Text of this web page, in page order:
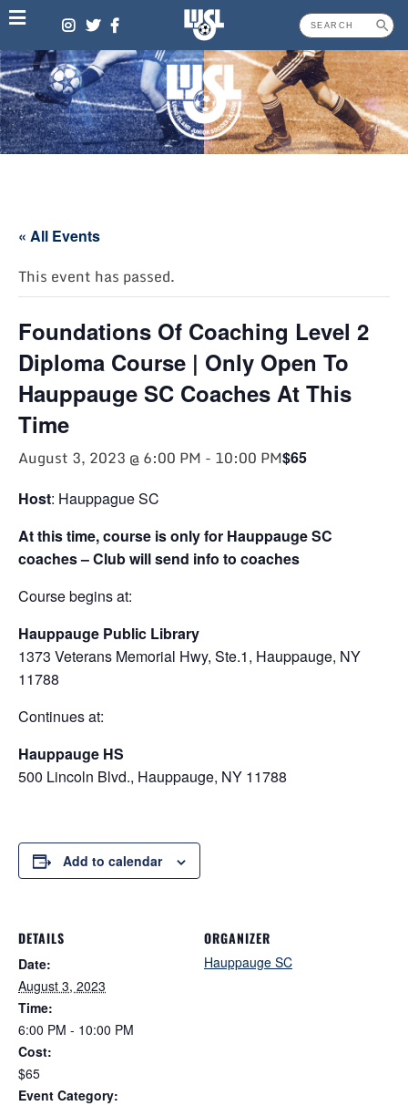
Skip
to
content
« All Events
This event has passed.
Foundations Of Coaching Level 2
Diploma Course | Only Open To
Hauppauge SC Coaches At This
Time
August 3, 2023 @ 6:00 PM - 10:00 PM$65
Host: Hauppague SC
At this time, course is only for Hauppauge SC
coaches – Club will send info to coaches
Course begins at:
Hauppauge Public Library
1373 Veterans Memorial Hwy, Ste.1, Hauppauge, NY
11788
Continues at:
Hauppauge HS
500 Lincoln Blvd., Hauppauge, NY 11788
Add to calendar
DETAILS
Date:
August 3, 2023
Time:
6:00 PM - 10:00 PM
Cost:
$65
Event Category:
ORGANIZER
Hauppauge SC